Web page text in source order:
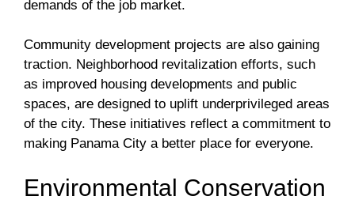
demands of the job market.
Community development projects are also gaining
traction. Neighborhood revitalization efforts, such
as improved housing developments and public
spaces, are designed to uplift underprivileged areas
of the city. These initiatives reflect a commitment to
making Panama City a better place for everyone.
Environmental Conservation